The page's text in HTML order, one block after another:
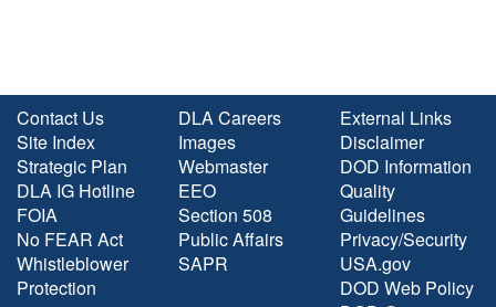
Contact Us
Site Index
Strategic Plan
DLA IG Hotline
FOIA
No FEAR Act
Whistleblower
Protection
DLA Careers
Images
Webmaster
EEO
Section 508
Public Affairs
SAPR
External Links
Disclaimer
DOD Information
Quality
Guidelines
Privacy/Security
USA.gov
DOD Web Policy